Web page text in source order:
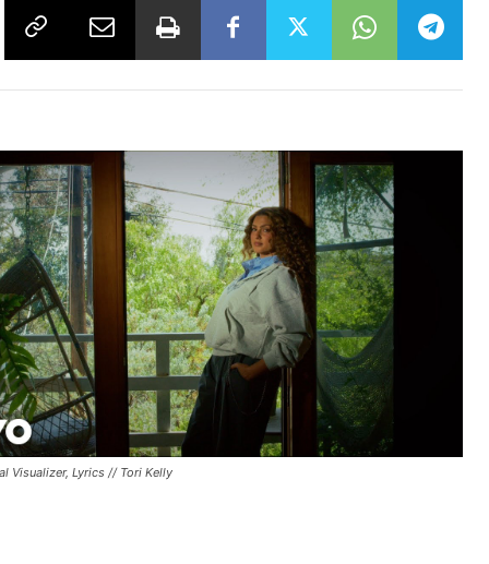
Visualizer, Lyrics // Tori Kelly